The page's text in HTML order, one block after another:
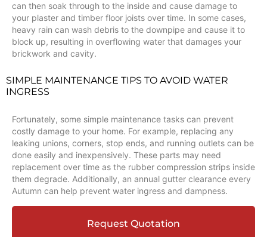
can then soak through to the inside and cause damage to
your plaster and timber floor joists over time. In some cases,
heavy rain can wash debris to the downpipe and cause it to
block up, resulting in overflowing water that damages your
brickwork and cavity.
SIMPLE MAINTENANCE TIPS TO AVOID WATER
INGRESS
Fortunately, some simple maintenance tasks can prevent
costly damage to your home. For example, replacing any
leaking unions, corners, stop ends, and running outlets can be
done easily and inexpensively. These parts may need
replacement over time as the rubber compression strips inside
them degrade. Additionally, an annual gutter clearance every
Autumn can help prevent water ingress and dampness.
Request Quotation